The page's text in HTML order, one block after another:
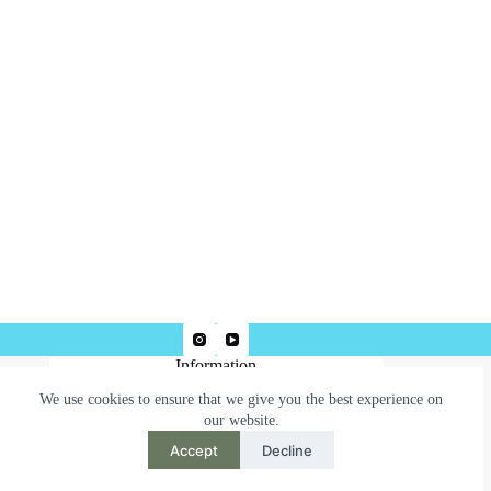
We use cookies to ensure that we give you the best experience on
our website.
Accept Decline
Information
Terms & Conditions
Privacy Policy
Need help or have a question?